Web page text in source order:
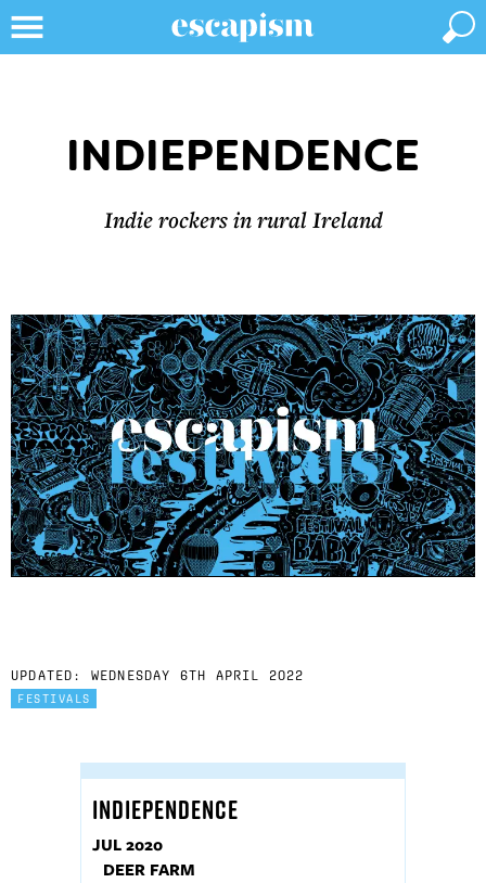
INDIEPENDENCE
Indie rockers in rural Ireland
UPDATED: WEDNESDAY 6TH APRIL 2022
FESTIVALS
INDIEPENDENCE
JUL 2020
DEER FARM